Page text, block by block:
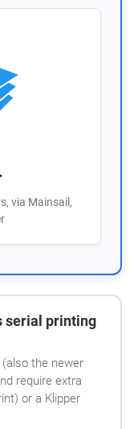
via Mainsail,
serial printing
(also the newer
require extra
or a Klipper